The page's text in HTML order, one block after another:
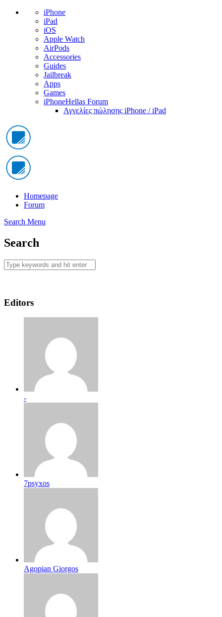
iPhone
iPad
iOS
Apple Watch
AirPods
Accessories
Guides
Jailbreak
Apps
Games
iPhoneHellas Forum
Αγγελίες πώλησης iPhone / iPad
Homepage
Forum
Search Menu
Search
Editors
-
7psyxos
Agopian Giorgos